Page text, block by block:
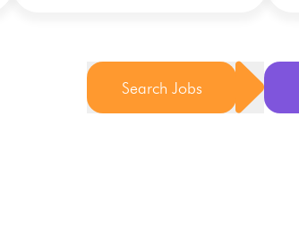
Search Jobs